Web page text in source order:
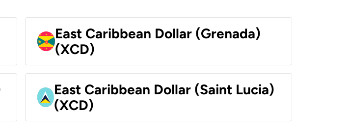
East Caribbean Dollar (Grenada)
(XCD)
East Caribbean Dollar (Saint Lucia)
(XCD)